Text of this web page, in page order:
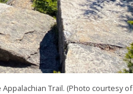
Trail. (Photo courtesy of